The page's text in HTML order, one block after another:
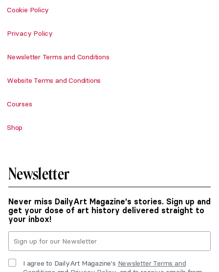
Cookie Policy
Privacy Policy
Newsletter Terms and Conditions
Website Terms and Conditions
Courses
Shop
Newsletter
Never miss DailyArt Magazine's stories. Sign up and
get your dose of art history delivered straight to
your inbox!
I agree to DailyArt Magazine's Newsletter Terms and